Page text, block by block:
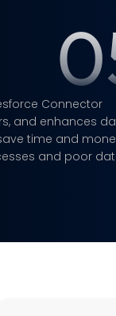
Connector
and enhances
time and
and poor